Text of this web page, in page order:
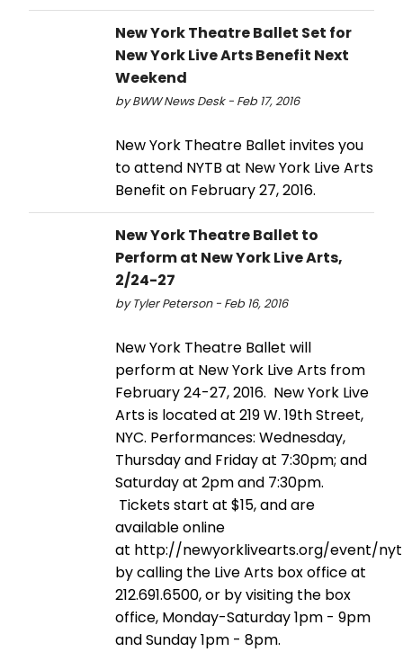
New York Theatre Ballet Set for
New York Live Arts Benefit Next
Weekend
by BWW News Desk - Feb 17, 2016
New York Theatre Ballet invites you
to attend NYTB at New York Live Arts
Benefit on February 27, 2016.
New York Theatre Ballet to
Perform at New York Live Arts,
2/24-27
by Tyler Peterson - Feb 16, 2016
New York Theatre Ballet will
perform at New York Live Arts from
February 24-27, 2016. New York Live
Arts is located at 219 W. 19th Street,
NYC. Performances: Wednesday,
Thursday and Friday at 7:30pm; and
Saturday at 2pm and 7:30pm.
Tickets start at $15, and are
available online
at http://newyorklivearts.org/event/
by calling the Live Arts box office at
212.691.6500, or by visiting the box
office, Monday-Saturday 1pm - 9pm
and Sunday 1pm - 8pm.